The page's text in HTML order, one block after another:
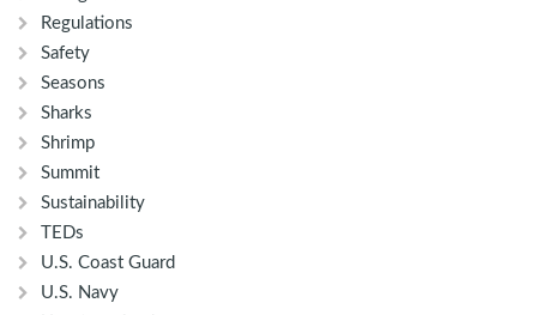
Regulations
Safety
Seasons
Sharks
Shrimp
Summit
Sustainability
TEDs
U.S. Coast Guard
U.S. Navy